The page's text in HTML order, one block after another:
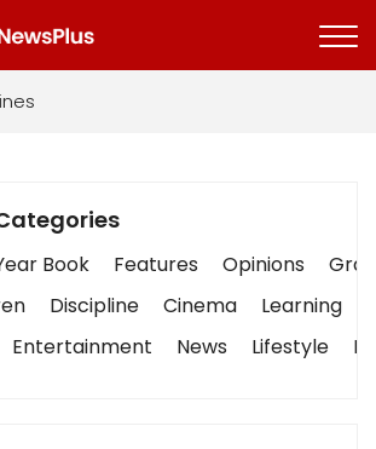
Book Features Opinions
Discipline Cinema Learning
Entertainment News Lifestyle